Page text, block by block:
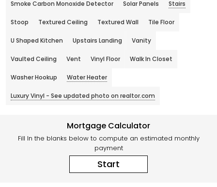
Smoke Carbon Monoxide Detector Solar Panels Stairs
Stoop Textured Ceiling Textured Wall Tile Floor
U Shaped Kitchen Upstairs Landing Vanity
Vaulted Ceiling Vent Vinyl Floor Walk In Closet
Washer Hookup Water Heater
Luxury Vinyl - See updated photo on realtor.com
Mortgage Calculator
Fill In the blanks below to compute an estimated monthly
payment
Start